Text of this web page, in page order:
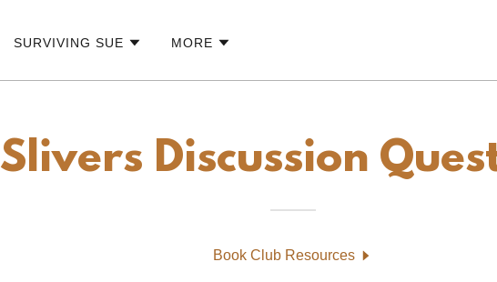
SURVIVING SUE MORE
Slivers Discussion
Book Club Resources